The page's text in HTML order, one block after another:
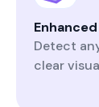
Detect
clear